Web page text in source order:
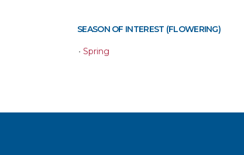
SEASON OF INTEREST (FLOWERING)
• Spring